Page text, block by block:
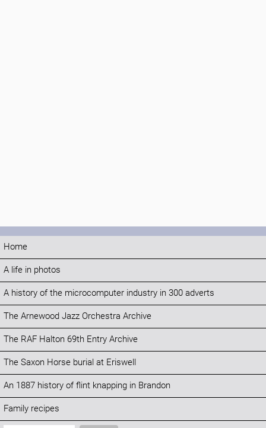
Home
A life in photos
A history of the microcomputer industry in 300 adverts
The Arnewood Jazz Orchestra Archive
The RAF Halton 69th Entry Archive
The Saxon Horse burial at Eriswell
An 1887 history of flint knapping in Brandon
Family recipes